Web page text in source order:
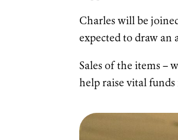
Charles will be
expected to draw an
Sales of the items –
help raise vital funds